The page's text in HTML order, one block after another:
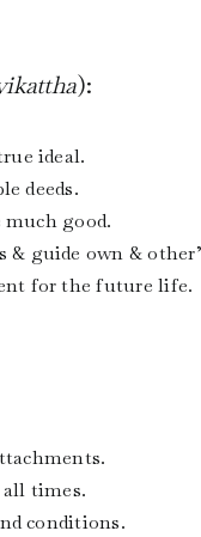
):
ideal.
deeds.
good.
guide own &
for the future life.
times.
conditions.